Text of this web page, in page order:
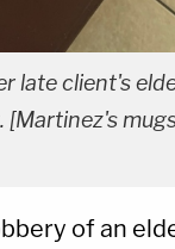
late client's
[Martinez's
of an